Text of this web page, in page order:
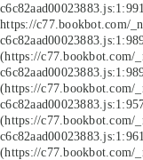
https://c77.bookbot.com/
(https://c77.bookbot.com/
(https://c77.bookbot.com/
(https://c77.bookbot.com/
(https://c77.bookbot.com/